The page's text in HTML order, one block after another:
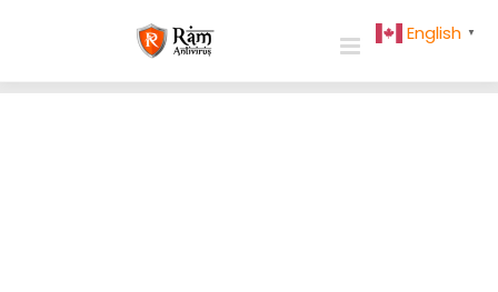
English ▼